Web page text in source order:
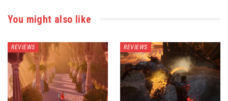
You might also like
REVIEWS REVIEWS